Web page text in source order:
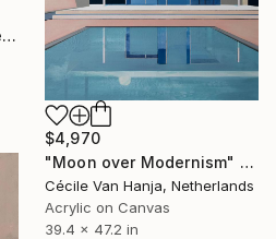
"Swim with a Jack Russell Terrier 2" Painting
$4,970
"Moon over Modernism" Painting
Cécile Van Hanja, Netherlands
Acrylic on Canvas
39.4 x 47.2 in